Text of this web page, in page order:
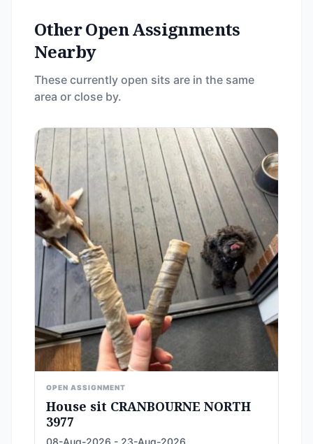
Other Open Assignments
Nearby
These currently open sits are in the same
area or close by.
OPEN ASSIGNMENT
House sit CRANBOURNE NORTH
3977
08-Aug-2026 - 23-Aug-2026